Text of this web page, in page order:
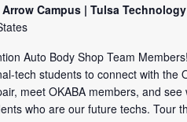
Campus | Tulsa
Auto Body Shop Team Members!
tech students to connect with the
meet OKABA members, and
who are our future techs. Tour